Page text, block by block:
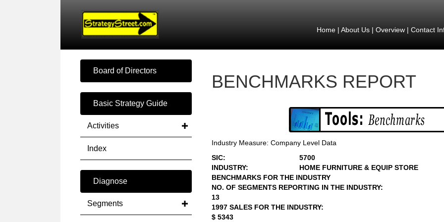
Home| About Us| Overview| Contact
Board of Directors
Basic Strategy Guide
Activities
Index
Diagnose
Segments
BENCHMARKS REPORT
Industry Measure: Company Level Data
SIC:
5700
INDUSTRY:
HOME FURNITURE & EQUIP STORE
BENCHMARKS FOR THE INDUSTRY
NO. OF SEGMENTS REPORTING IN THE INDUSTRY:
13
1997 SALES FOR THE INDUSTRY:
$ 5343